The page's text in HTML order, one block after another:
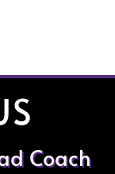
Coach